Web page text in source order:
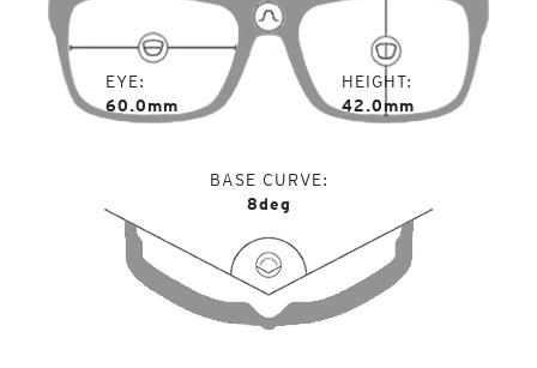
EYE
60.0mm
HEIGHT
42.0mm
BASE CURVE
8deg